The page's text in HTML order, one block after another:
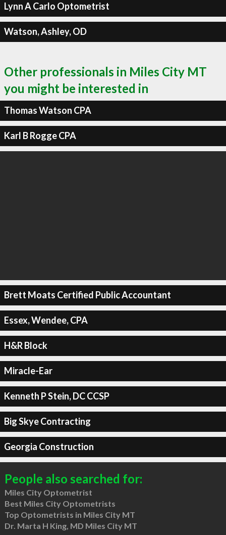
Lynn A Carlo Optometrist
Watson, Ashley, OD
Other professionals in Miles City MT
you might be interested in
Thomas Watson CPA
Karl B Rogge CPA
Brett Moats Certified Public Accountant
Essex, Wendee, CPA
H&R Block
Miracle-Ear
Kenneth P Stein, DC CCSP
Big Skye Contracting
Georgia Construction
People also searched for:
Miles City Optometrist
Best Miles City Optometrists
Top Optometrists in Miles City MT
Dr. Marta H King, MD Miles City MT